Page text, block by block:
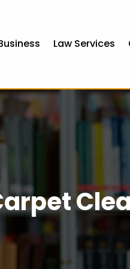
Law Services